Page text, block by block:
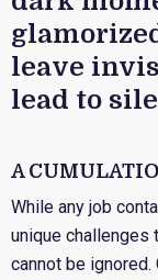
leave
lead to
A
While any job
unique challenges
cannot be